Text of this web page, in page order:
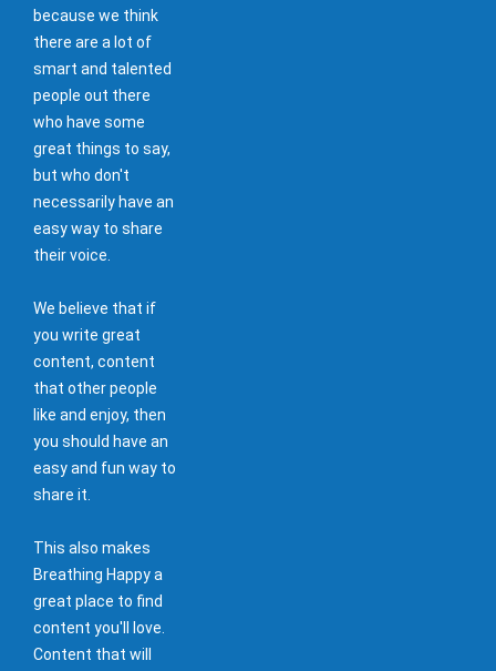
because we think
there are a lot of
smart and talented
people out there
who have some
great things to say,
but who don't
necessarily have an
easy way to share
their voice.
We believe that if
you write great
content, content
that other people
like and enjoy, then
you should have an
easy and fun way to
share it.
This also makes
Breathing Happy a
great place to find
content you'll love.
Content that will